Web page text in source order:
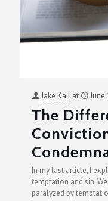
Jake Kail at June
The
In my last article, I
temptation and sin.
paralyzed by